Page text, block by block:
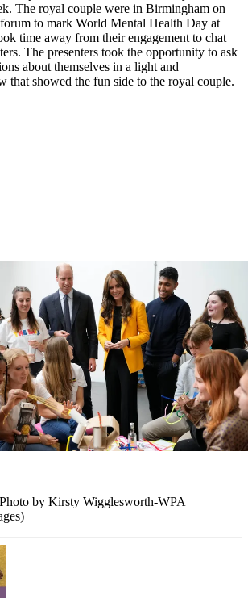
The royal couple were in Birmingham on
to mark World Mental Health Day at
time away from their engagement to chat
The presenters took the opportunity to ask
about themselves in a light and
that showed the fun side to the royal couple.
by Kirsty Wigglesworth-WPA